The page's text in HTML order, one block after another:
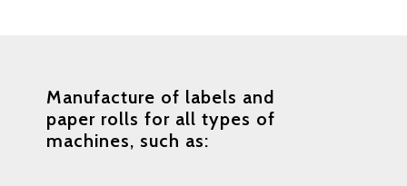
Manufacture of labels and
paper rolls for all types of
machines, such as: